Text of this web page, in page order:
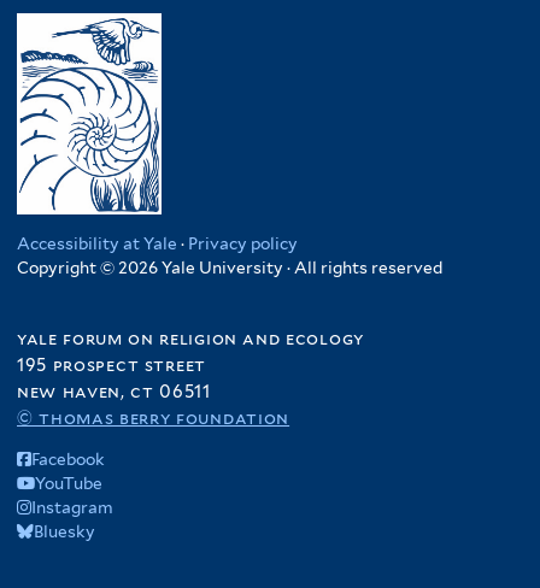
Accessibility at Yale · Privacy policy
Copyright © 2026 Yale University · All rights reserved
yale forum on religion and ecology
195 prospect street
new haven, ct 06511
© thomas berry foundation
Facebook
YouTube
Instagram
Bluesky